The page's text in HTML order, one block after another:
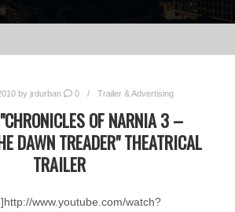
by jrdurban 0 Trailer & Advertising
OF NARNIA 3 –
DAWN TREADER" THEATRICAL
TRAILER
www.youtube.com/watch?